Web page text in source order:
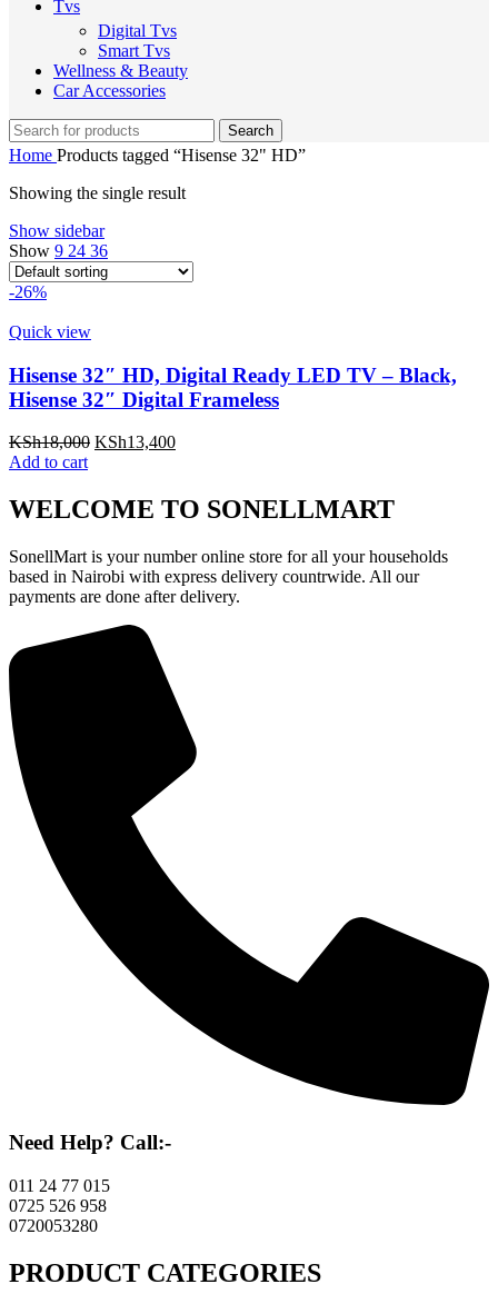
Tvs
Digital Tvs
Smart Tvs
Wellness & Beauty
Car Accessories
Search
Home Products tagged “Hisense 32" HD”
Showing the single result
Show sidebar
Show 9 24 36
-26%
Quick view
Hisense 32″ HD, Digital Ready LED TV – Black,
Hisense 32″ Digital Frameless
KSh18,000 Original
KSh18,000.
KSh13,400Current
KSh13,400.
Add to cart
WELCOME TO SONELLMART
SonellMart is your number online store for all your households
based in Nairobi with express delivery countrwide. All our
payments are done after delivery.
Need Help? Call:-
011 24 77 015
0725 526 958
0720053280
PRODUCT CATEGORIES